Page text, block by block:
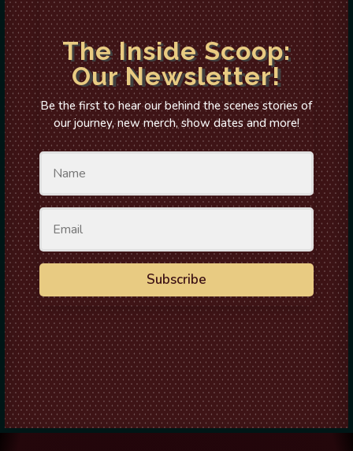
The Inside Scoop:
Our Newsletter!
Be the first to hear our behind the scenes stories of
our journey, new merch, show dates and more!
Subscribe